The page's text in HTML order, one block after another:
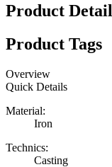
Product Detail
Product Tags
Overview
Quick Details
Material:
Iron
Technics:
Casting